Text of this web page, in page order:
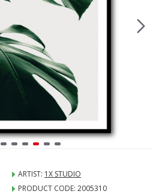
ARTIST: 1X STUDIO
PRODUCT CODE: 2005310